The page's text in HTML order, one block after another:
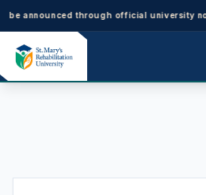
through official university notices.